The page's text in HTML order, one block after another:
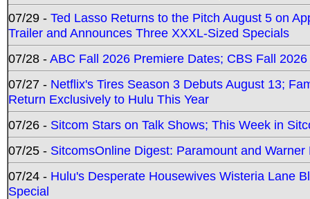
07/29 - Ted Lasso Returns to the Pitch August 5 on
Trailer and Announces Three XXXL-Sized Specials
07/28 -ABC Fall 2026 Premiere Dates; CBS Fall
07/27 - Netflix's Tires Season 3 Debuts August 13;
Return Exclusively to Hulu This Year
07/26 - Sitcom Stars on Talk Shows; This Week in
07/25 - SitcomsOnline Digest: Paramount and
07/24 - Hulu's Desperate Housewives Wisteria Lane
Special